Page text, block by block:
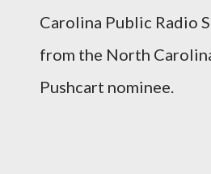
Carolina Public Radio
from the North
Pushcart nominee.